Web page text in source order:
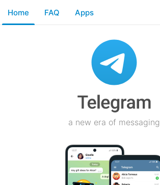
Home FAQ Apps
a new era of messaging